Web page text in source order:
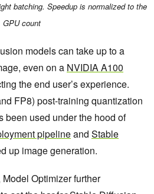
batching. Speedup is normalized to the
GPU count
models can take up to a
even on a NVIDIA A100
the end user’s experience.
FP8) post-training quantization
been used under the hood of
pipelineand Stable
up image generation.
Model Optimizer further